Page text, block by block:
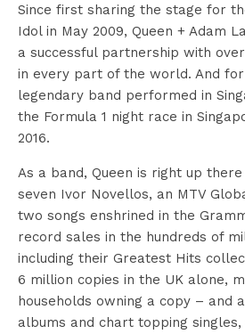
Since first sharing the stage for
Idol in May 2009, Queen + Adam
a successful partnership with
in every part of the world. And
legendary band performed in
the Formula 1 night race in
2016.
As a band, Queen is right up
seven Ivor Novellos, an MTV
two songs enshrined in the
record sales in the hundreds of
including their Greatest Hits
6 million copies in the UK alone,
households owning a copy – and
albums and chart topping singles,